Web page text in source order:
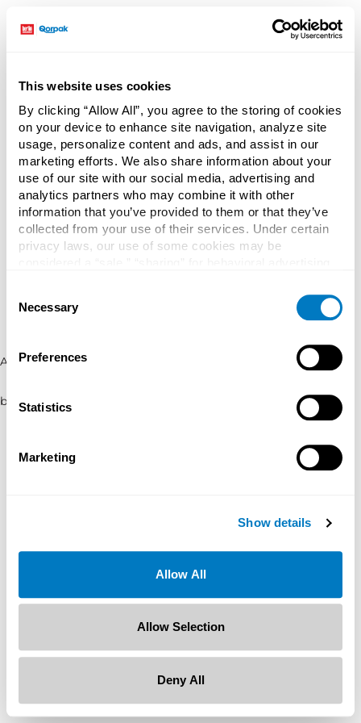
This website uses cookies
By clicking “Allow All”, you agree to the storing of cookies
on your device to enhance site navigation, analyze site
usage, personalize content and ads, and assist in our
marketing efforts. We also share information about your
use of our site with our social media, advertising and
analytics partners who may combine it with other
information that you’ve provided to them or that they’ve
collected from your use of their services. Under certain
privacy laws, our use of some cookies may be
necessary cookies by clicking “Deny” below. You may
also customize your settings using the buttons below.
Selection
Necessary
Preferences
Statistics
Marketing
Show details
Allow All
Allow Selection
Deny All
Application error: a client-side exception has occurred (see the
browser console for more information)